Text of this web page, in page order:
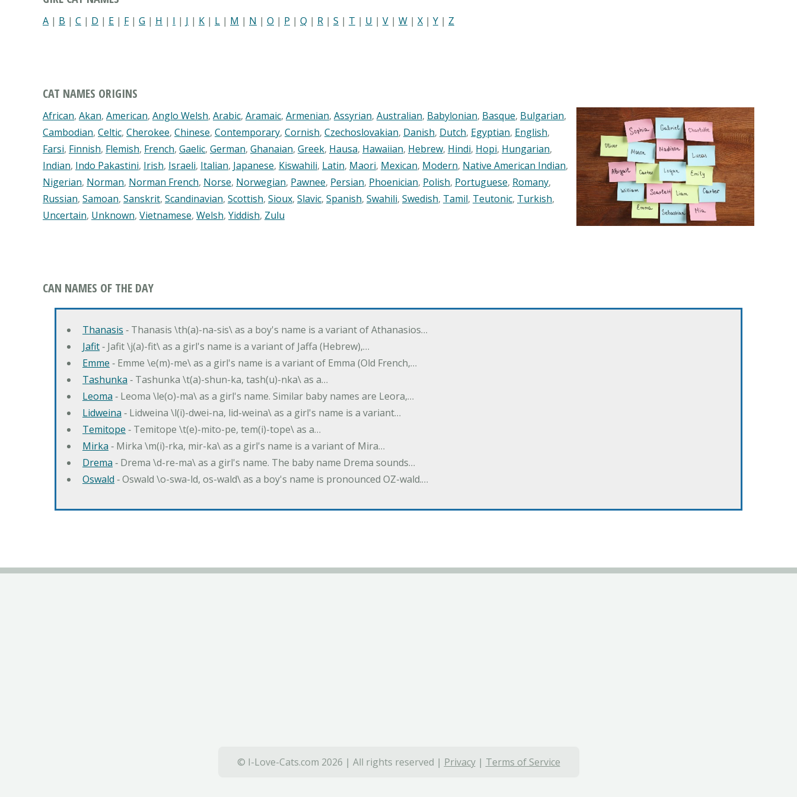
A | B | C | D | E | F| G | H | I | J | K | L | M | N | O | P | Q | R | S | T | U | V | W | X | Y | Z
CAT NAMES ORIGINS
African, Akan, American, Anglo Welsh, Arabic, Aramaic, Armenian, Assyrian, Australian, Babylonian, Basque, Bulgarian,
Cambodian, Celtic, Cherokee, Chinese, Contemporary, Cornish, Czechoslovakian, Danish, Dutch, Egyptian, English,
Farsi, Finnish, Flemish, French, Gaelic, German, Ghanaian, Greek, Hausa, Hawaiian, Hebrew, Hindi, Hopi, Hungarian,
Indian, Indo Pakastini, Irish, Israeli, Italian, Japanese, Kiswahili, Latin, Maori, Mexican, Modern, Native American Indian,
Nigerian, Norman, Norman French, Norse, Norwegian, Pawnee, Persian, Phoenician, Polish, Portuguese, Romany,
Russian, Samoan, Sanskrit, Scandinavian, Scottish, Sioux, Slavic, Spanish, Swahili, Swedish, Tamil, Teutonic, Turkish,
Uncertain, Unknown, Vietnamese, Welsh, Yiddish, Zulu
CAN NAMES OF THE DAY
Thanasis ‐ Thanasis \th(a)-na-sis\ as a boy's name is a variant of Athanasios…
Jafit‐ Jafit \j(a)-fit\ as a girl's name is a variant of Jaffa (Hebrew),…
Emme ‐ Emme \e(m)-me\ as a girl's name is a variant of Emma (Old French,…
Tashunka ‐ Tashunka \t(a)-shun-ka, tash(u)-nka\ as a…
Leoma ‐ Leoma \le(o)-ma\ as a girl's name. Similar baby names are Leora,…
Lidweina ‐ Lidweina \l(i)-dwei-na, lid-weina\ as a girl's name is a variant…
Temitope ‐ Temitope \t(e)-mito-pe, tem(i)-tope\ as a…
Mirka ‐ Mirka \m(i)-rka, mir-ka\ as a girl's name is a variant of Mira…
Drema ‐ Drema \d-re-ma\ as a girl's name. The baby name Drema sounds…
Oswald ‐ Oswald \o-swa-ld, os-wald\ as a boy's name is pronounced OZ-wald.…
© I-Love-Cats.com 2026 | All rights reserved | Privacy| Terms of Service